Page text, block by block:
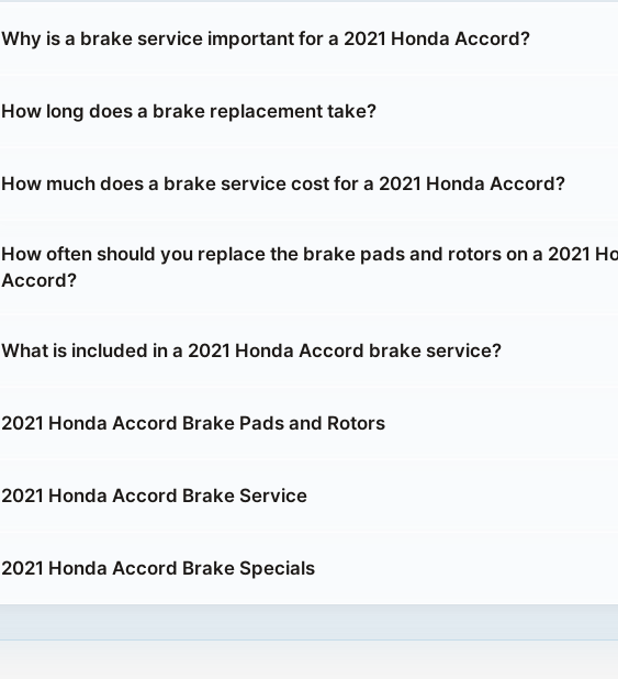
Why is a brake service important for a 2021 Honda Accord?
How long does a brake replacement take?
How much does a brake service cost for a 2021 Honda Accord?
How often should you replace the brake pads and rotors on a 2021
Accord?
What is included in a 2021 Honda Accord brake service?
2021 Honda Accord Brake Pads and Rotors
2021 Honda Accord Brake Service
2021 Honda Accord Brake Specials